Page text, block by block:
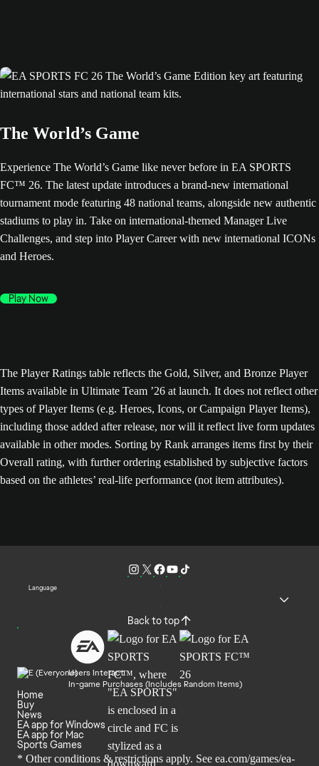
The World’s Game
Experience The World’s Game like never before in EA SPORTS
FC™ 26. The latest update introduces a brand-new international
tournament mode featuring 48 national teams, alongside new authentic
stadiums to play in. Take on international-themed Manager Live
Challenges, and step into Player Career with new international ICONs
and Heroes.
Play Now
The Player Ratings table reflects the Gold, Silver, and Bronze Player
Items available in Ultimate Team ’26 at launch. It does not reflect other
types of Player Items (e.g. Heroes, Icons, or Campaign Player Items),
including those added after release, nor will it reflect live form updates
available in other modes. Sorting by Rank arranges items first by their
Overall rating, with further ordering established by subjective factors
based on the athletes’ real-life performance (not item attributes).
Language
Back to top
Users Interact
In-game Purchases (Includes Random Items)
Home
Buy
News
EA app for Windows
EA app for Mac
Sports Games
* Other conditions & restrictions apply. See ea.com/games/ea-